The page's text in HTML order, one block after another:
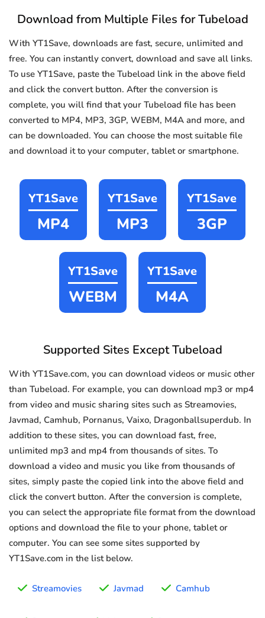
Download from Multiple Files for Tubeload
With YT1Save, downloads are fast, secure, unlimited and
free. You can instantly convert, download and save all links.
To use YT1Save, paste the Tubeload link in the above field
and click the convert button. After the conversion is
complete, you will find that your Tubeload file has been
converted to MP4, MP3, 3GP, WEBM, M4A and more, and
can be downloaded. You can choose the most suitable file
and download it to your computer, tablet or smartphone.
YT1Save
MP4
YT1Save
MP3
YT1Save
3GP
YT1Save
WEBM
YT1Save
M4A
Supported Sites Except Tubeload
With YT1Save.com, you can download videos or music other
than Tubeload. For example, you can download mp3 or mp4
from video and music sharing sites such as Streamovies,
Javmad, Camhub, Pornanus, Vaixo, Dragonballsuperdub. In
addition to these sites, you can download fast, free,
unlimited mp3 and mp4 from thousands of sites. To
download a video and music you like from thousands of
sites, simply paste the copied link into the above field and
click the convert button. After the conversion is complete,
you can select the appropriate file format from the download
options and download the file to your phone, tablet or
computer. You can see some sites supported by
YT1Save.com in the list below.
Streamovies Javmad Camhub